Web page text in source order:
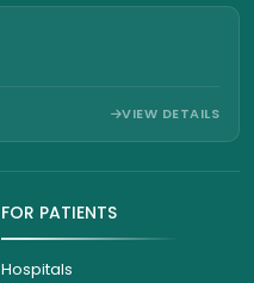
VIEW DETAILS
FOR PATIENTS
Hospitals